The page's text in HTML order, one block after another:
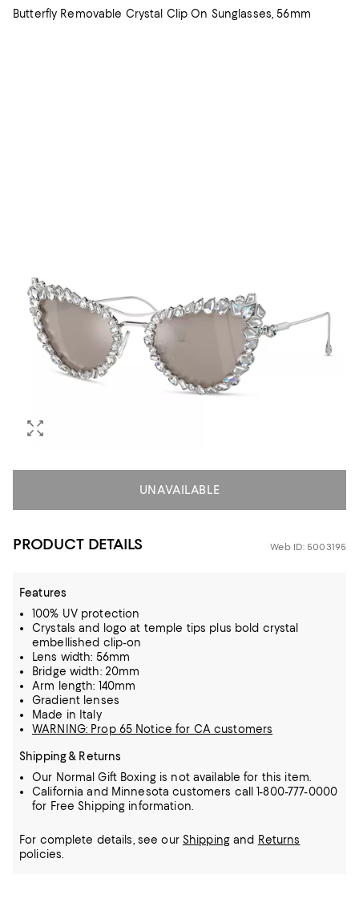
Butterfly Removable Crystal Clip On Sunglasses, 56mm
UNAVAILABLE
PRODUCT DETAILS Web ID: 5003195
Features
100% UV protection
Crystals and logo at temple tips plus bold crystal
embellished clip-on
Lens width: 56mm
Bridge width: 20mm
Arm length: 140mm
Gradient lenses
Made in Italy
WARNING: Prop 65 Notice for CA customers
Shipping & Returns
Our Normal Gift Boxing is not available for this item.
California and Minnesota customers call 1-800-777-0000
for Free Shipping information.
For complete details, see our Shippingand Returns
policies.